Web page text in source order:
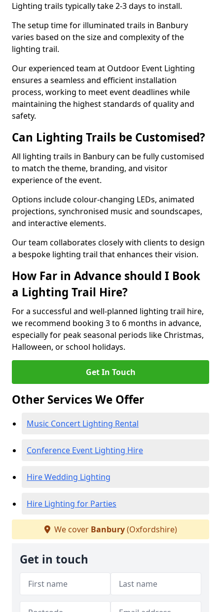
Lighting trails typically take 2-3 days to install.
The setup time for illuminated trails in Banbury
varies based on the size and complexity of the
lighting trail.
Our experienced team at Outdoor Event Lighting
ensures a seamless and efficient installation
process, working to meet event deadlines while
maintaining the highest standards of quality and
safety.
Can Lighting Trails be Customised?
All lighting trails in Banbury can be fully customised
to match the theme, branding, and visitor
experience of the event.
Options include colour-changing LEDs, animated
projections, synchronised music and soundscapes,
and interactive elements.
Our team collaborates closely with clients to design
a bespoke lighting trail that enhances their vision.
How Far in Advance should I Book
a Lighting Trail Hire?
For a successful and well-planned lighting trail hire,
we recommend booking 3 to 6 months in advance,
especially for peak seasonal periods like Christmas,
Halloween, or school holidays.
Get In Touch
Other Services We Offer
Music Concert Lighting Rental
Conference Event Lighting Hire
Hire Wedding Lighting
Hire Lighting for Parties
We cover Banbury(Oxfordshire)
Get in touch